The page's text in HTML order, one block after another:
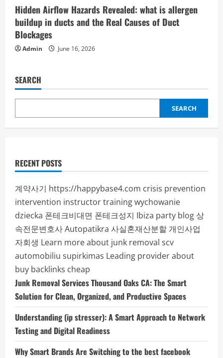
Hidden Airflow Hazards Revealed: what is allergen
buildup in ducts and the Real Causes of Duct
Blockages
Admin June 16, 2026
SEARCH
SEARCH
RECENT POSTS
계약사기 https://happybase4.com crisis prevention
intervention instructor trainingwychowanie
dziecka 폰테크비대면 폰테크성지 Ibiza party blog 상
속전문변호사Autopatikra 사실혼재산분할 개인사업
자회생 Learn more about junk removal scv
automobiliu supirkimas Leading provider about
buy backlinks cheap
Junk Removal Services Thousand Oaks CA: The Smart
Solution for Clean, Organized, and Productive Spaces
Understanding (ip stresser): A Smart Approach to Network
Testing and Digital Readiness
Why Smart Brands Are Switching to the best facebook